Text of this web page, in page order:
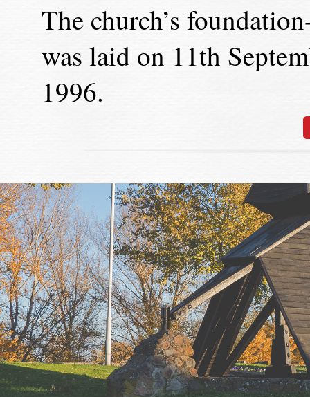
The church’s
was laid on 11th
1996.